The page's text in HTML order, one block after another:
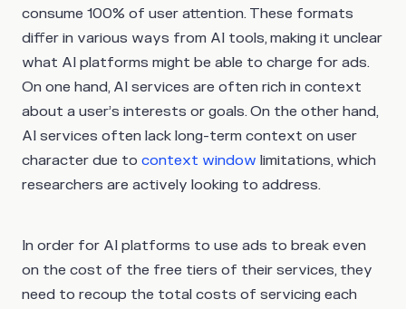
consume 100% of user attention. These formats
differ in various ways from AI tools, making it unclear
what AI platforms might be able to charge for ads.
On one hand, AI services are often rich in context
about a user’s interests or goals. On the other hand,
AI services often lack long-term context on user
character due to context window limitations, which
researchers are actively looking to address.
In order for AI platforms to use ads to break even
on the cost of the free tiers of their services, they
need to recoup the total costs of servicing each